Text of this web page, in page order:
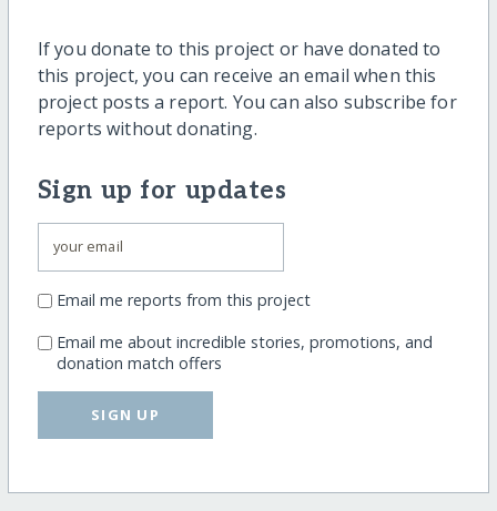
If you donate to this project or have donated to
this project, you can receive an email when this
project posts a report. You can also subscribe for
reports without donating.
Sign up for updates
Email me reports from this project
Email me about incredible stories, promotions, and
donation match offers
SIGN UP